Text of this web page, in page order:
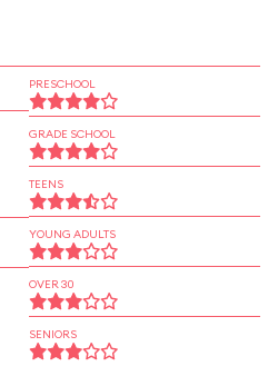
PRESCHOOL
GRADE SCHOOL
TEENS
YOUNG ADULTS
OVER 30
SENIORS